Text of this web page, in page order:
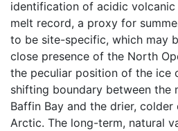
identification of acidic volcanic
melt record, a proxy for
to be site-specific, which may
close presence of the North
the peculiar position of the ice
shifting boundary between the
Baffin Bay and the drier,
Arctic. The long-term, natural